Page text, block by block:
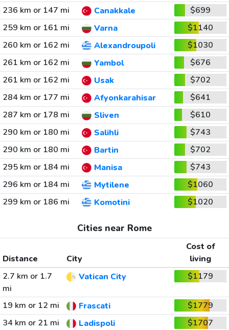
236 km or 147 mi
Canakkale
$699
259 km or 161 mi
Varna
$1140
260 km or 162 mi
Alexandroupoli
$1030
261 km or 162 mi
Yambol
$676
261 km or 162 mi
Usak
$702
284 km or 177 mi
Afyonkarahisar
$641
287 km or 178 mi
Sliven
$610
290 km or 180 mi
Salihli
$743
290 km or 180 mi
Bartin
$702
295 km or 184 mi
Manisa
$743
296 km or 184 mi
Mytilene
$1060
299 km or 186 mi
Komotini $1020
Cities near Rome
Distance City
Cost of
living
2.7 km or 1.7
mi
Vatican City $1179
19 km or 12 mi Frascati
$1779
34 km or 21 mi
Ladispoli
$1707